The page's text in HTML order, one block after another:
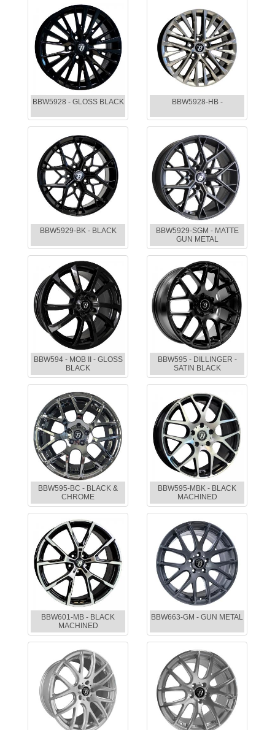
BBW5928 - GLOSS BLACK BBW5928-HB -
BBW5929-BK - BLACK
BBW5929-SGM - MATTE
GUN METAL
BBW594 - MOB II - GLOSS
BLACK
BBW595 - DILLINGER -
SATIN BLACK
BBW595-BC - BLACK &
CHROME
BBW595-MBK - BLACK
MACHINED
BBW601-MB - BLACK
MACHINED
BBW663-GM - GUN METAL